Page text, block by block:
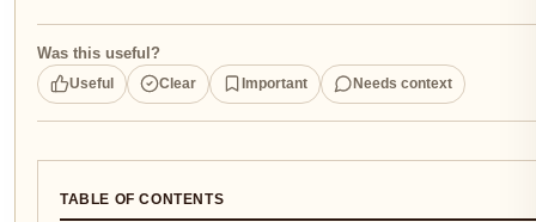
Was this useful?
Useful Clear Important Needs context
TABLE OF CONTENTS